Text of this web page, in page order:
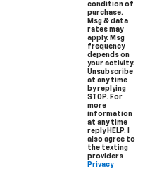
condition of
purchase.
Msg & data
rates may
apply. Msg
frequency
depends on
your activity.
Unsubscribe
at any time
by replying
STOP. For
more
information
at any time
reply HELP. I
also agree to
the texting
providers
Privacy